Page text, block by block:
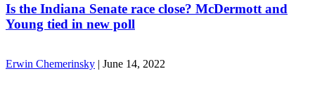
Is the Indiana Senate race close? McDermott and
Young tied in new poll
Erwin Chemerinsky | June 14, 2022